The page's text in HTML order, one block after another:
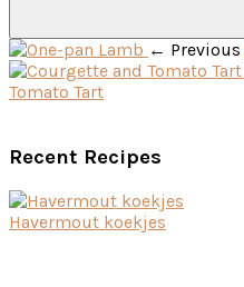
← Previous
Tomato Tart
Recent Recipes
Havermout koekjes